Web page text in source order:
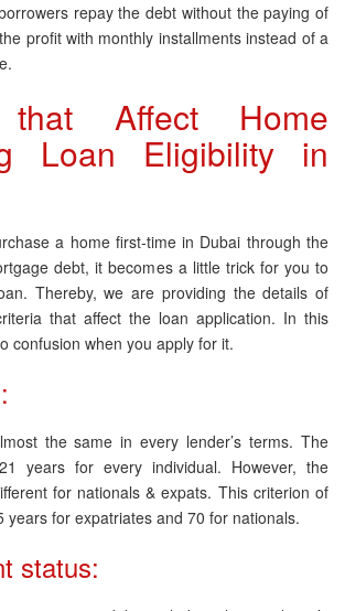
repay the debt without the paying of
profit with monthly installments instead of a
that Affect Home
Loan Eligibility in
a home first-time in Dubai through the
debt, it becomes a little trick for you to
Thereby, we are providing the details of
that affect the loan application. In this
confusion when you apply for it.
the same in every lender’s terms. The
years for every individual. However, the
for nationals & expats. This criterion of
years for expatriates and 70 for nationals.
status: